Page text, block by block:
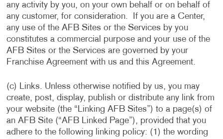
any activity by you, on your own behalf or on behalf of
any customer, for consideration. If you are a Center,
any use of the AFB Sites or the Services by you
constitutes a commercial purpose and your use of the
AFB Sites or the Services are governed by your
Franchise Agreement with us and this Agreement.
(c) Links. Unless otherwise notified by us, you may
create, post, display, publish or distribute any link from
your website (the “Linking AFB Sites”) to a page(s) of
an AFB Site (“AFB Linked Page”), provided that you
adhere to the following linking policy: (1) the wording